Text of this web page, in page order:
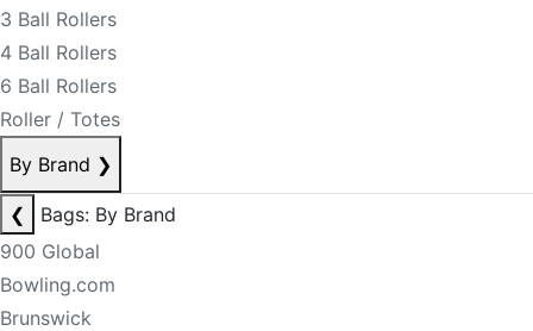
3 Ball Rollers
4 Ball Rollers
6 Ball Rollers
Roller / Totes
By Brand ❯
❮
Bags: By Brand
900 Global
Bowling.com
Brunswick